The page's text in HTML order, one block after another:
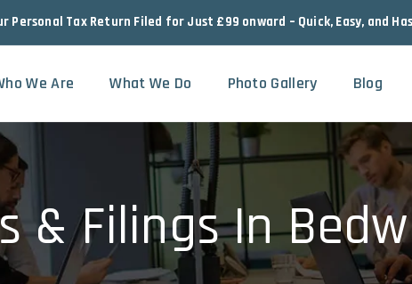
Personal Tax Return Filed for Just £99 onward – Quick, Easy, and
We Are What We Do Photo Gallery Blog
& Filings In